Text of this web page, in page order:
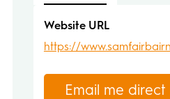
Website URL
https://
Email me direct